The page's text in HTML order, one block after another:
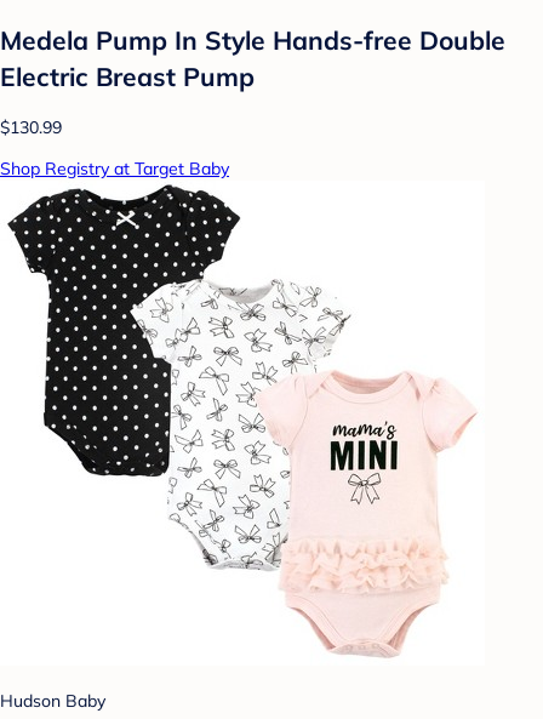
Medela Pump In Style Hands-free Double
Electric Breast Pump
$130.99
Shop Registry at Target Baby
Hudson Baby